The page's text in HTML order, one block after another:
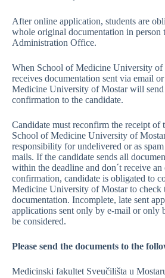
After online application, students are
whole original documentation in person
Administration Office.
When School of Medicine University of
receives documentation sent via email
Medicine University of Mostar will
confirmation to the candidate.
Candidate must reconfirm the receipt of
School of Medicine University of
responsibility for undelivered or as
mails. If the candidate sends all
within the deadline and don´t receive
confirmation, candidate is obligated to
Medicine University of Mostar to check
documentation. Incomplete, late sent
applications sent only by e-mail or only
be considered.
Please send the documents to the
Medicinski fakultet Sveučilišta u